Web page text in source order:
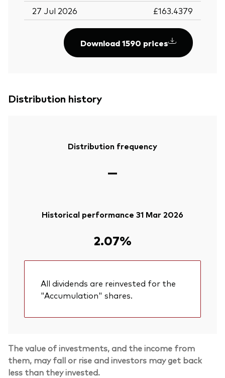
27 Jul 2026
£163.4379
Download 1590 prices
Distribution history
Distribution frequency
—
Historical performance 31 Mar 2026
2.07%
All dividends are reinvested for the
"Accumulation" shares.
The value of investments, and the income from
them, may fall or rise and investors may get back
less than they invested.